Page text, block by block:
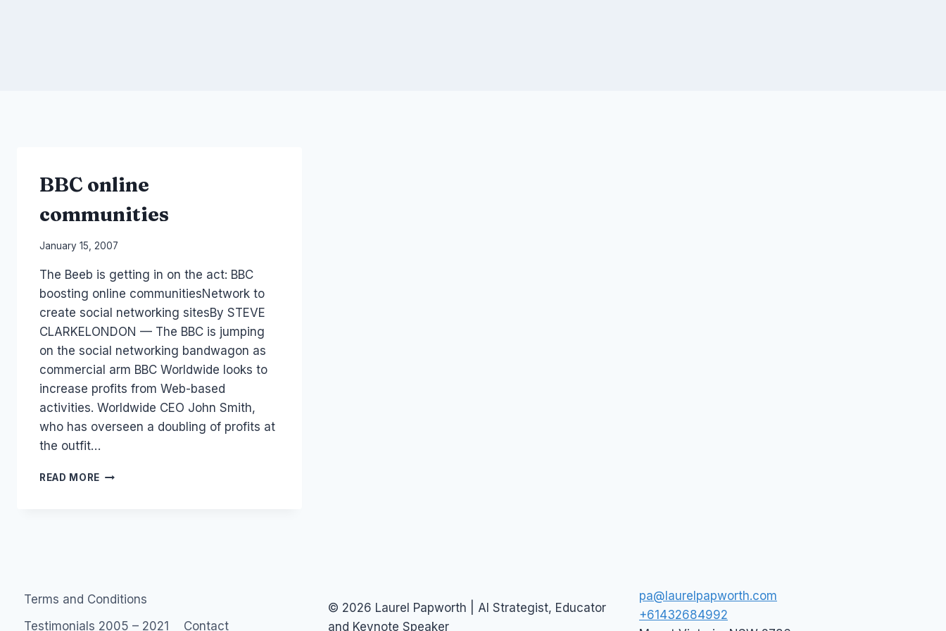
BBC online
communities
By
Papworth
January 15, 2007
The Beeb is getting in on the act: BBC
boosting online communitiesNetwork to
create social networking sitesBy STEVE
CLARKELONDON — The BBC is jumping
on the social networking bandwagon as
commercial arm BBC Worldwide looks to
increase profits from Web-based
activities. Worldwide CEO John Smith,
who has overseen a doubling of profits at
the outfit…
READ MORE BBC
Terms and Conditions
Testimonials 2005 – 2021
Contact
© 2026 Laurel Papworth | AI Strategist, Educator
and Keynote Speaker
pa@laurelpapworth.com
+61432684992